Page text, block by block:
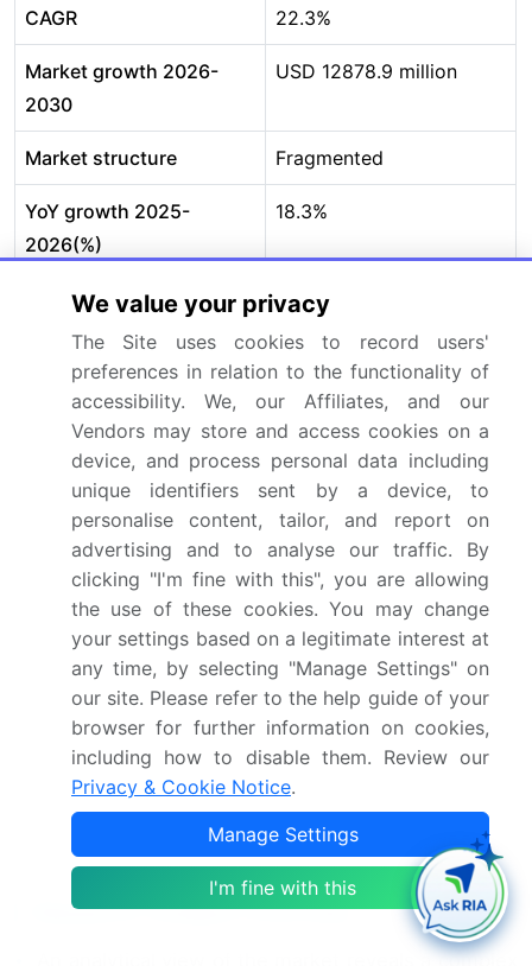
CAGR
22.3%
Market growth 2026-
2030
USD 12878.9 million
Market structure Fragmented
YoY growth 2025-
2026(%)
18.3%
Key countries
Germany, UK, France,
Italy, Spain, The
Netherlands, China,
Japan, India, South
Korea, Australia,
Indonesia, US, Canada,
Mexico, Brazil, Argentina,
Chile, Saudi Arabia, UAE,
South Africa, Israel and
Turkey
Competitive landscape
Leading Companies,
Market Positioning of
Companies, Competitive
Strategies, and Industry
Risks
Request Free Sample
Research Analyst Overview
An analytical view of the market reveals a complex
We value your privacy
The Site uses cookies to record users'
preferences in relation to the functionality of
accessibility. We, our Affiliates, and our
Vendors may store and access cookies on a
device, and process personal data including
unique identifiers sent by a device, to
personalise content, tailor, and report on
advertising and to analyse our traffic. By
clicking "I'm fine with this", you are allowing
the use of these cookies. You may change
your settings based on a legitimate interest at
any time, by selecting "Manage Settings" on
our site. Please refer to the help guide of your
browser for further information on cookies,
including how to disable them. Review our
Privacy & Cookie Notice.
Manage Settings
I'm fine with this